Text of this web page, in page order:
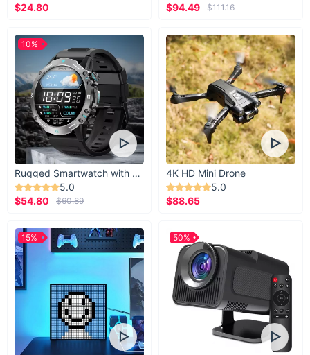
$24.80
$94.49
$111.16
Rugged Smartwatch with 1.43” AMOLED Display
5.0
$54.80
$60.89
10%
4K HD Mini Drone
5.0
$88.65
15% 50%